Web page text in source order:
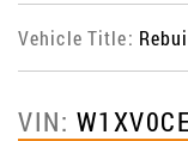
Vehicle Title:
VIN: